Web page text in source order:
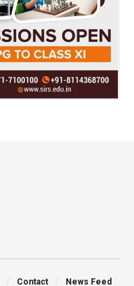
Contact News Feed